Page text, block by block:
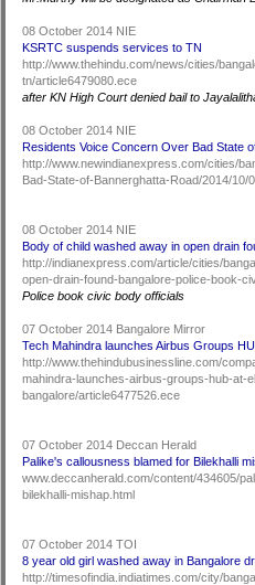
08 October 2014 NIE
KSRTC suspends services to TN
http://www.thehindu.com/news/cities/
tn/article6479080.ece
after KN High Court denied bail to
08 October 2014 NIE
Residents Voice Concern Over Bad State
http://www.newindianexpress.com/cities/
Bad-State-of-Bannerghatta-Road/2014/10/
08 October 2014 NIE
Body of child washed away in open drain
http://indianexpress.com/article/cities/
open-drain-found-bangalore-police-book-
Police book civic body officials
07 October 2014 Bangalore Mirror
Tech Mahindra launches Airbus Groups
http://www.thehindubusinessline.com/
mahindra-launches-airbus-groups-hub-at-
bangalore/article6477526.ece
07 October 2014 Deccan Herald
Palike's callousness blamed for Bilekhalli
www.deccanherald.com/content/434605/
bilekhalli-mishap.html
07 October 2014 TOI
8 year old girl washed away in Bangalore
http://timesofindia.indiatimes.com/city/